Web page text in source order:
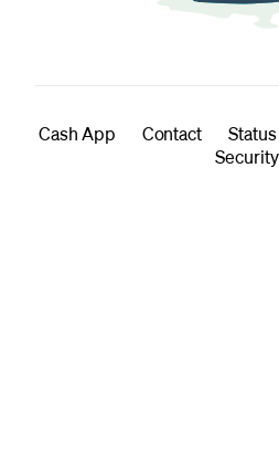
Cash App Contact Status
Security